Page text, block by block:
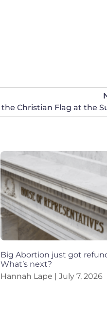
Big Abortion just got
What’s next?
Hannah Lape
July 7, 2026